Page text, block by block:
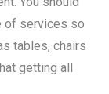
of services so
tables, chairs
getting all